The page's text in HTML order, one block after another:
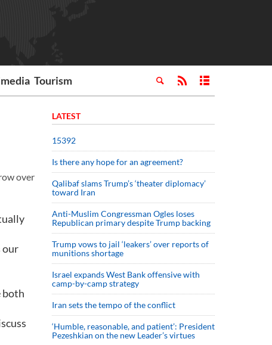
Tourism
over
our
both
LATEST
15392
Is there any hope for an agreement?
Qalibaf slams Trump’s ‘theater diplomacy’
toward Iran
Anti-Muslim Congressman Ogles loses
Republican primary despite Trump backing
Trump vows to jail ‘leakers’ over reports of
munitions shortage
Israel expands West Bank offensive with
camp-by-camp strategy
Iran sets the tempo of the conflict
‘Humble, reasonable, and patient’: President
Pezeshkian on the new Leader’s virtues